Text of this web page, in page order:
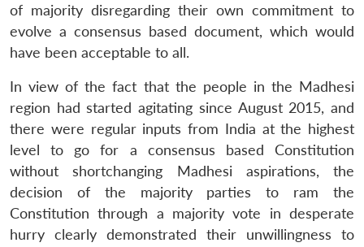
of majority disregarding their own commitment to
evolve a consensus based document, which would
have been acceptable to all.
In view of the fact that the people in the Madhesi
region had started agitating since August 2015, and
there were regular inputs from India at the highest
level to go for a consensus based Constitution
without shortchanging Madhesi aspirations, the
decision of the majority parties to ram the
Constitution through a majority vote in desperate
hurry clearly demonstrated their unwillingness to